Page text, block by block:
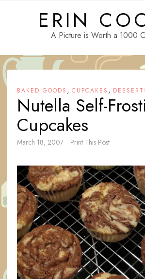
ERIN
A Picture is Worth a 1000
BAKED GOODS , CUPCAKES ,
Nutella Self-
Cupcakes
March 18, 2007 Print This Post